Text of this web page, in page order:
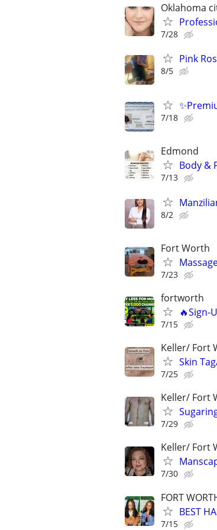
Oklahoma
7/28
Pink
8/5
7/18
Edmond
Body &
7/13
8/2
Fort Worth
7/23
fortworth
🔥Sign-
7/15
Keller/ Fort
Skin
7/25
Keller/ Fort
7/29
Keller/ Fort
7/30
FORT
BEST
7/15